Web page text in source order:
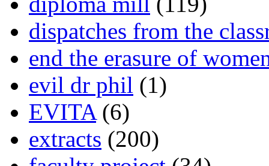
dispatches from the
end the erasure of
evil dr phil (1)
EVITA(6)
extracts (200)